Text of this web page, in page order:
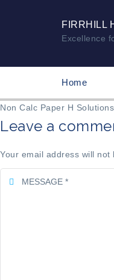
FIRRHILL
Excellence
Home
Non Calc Paper H Solutions
Leave a
Your email address will not